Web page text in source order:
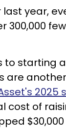
last year,
300,000
to starting
are
2025
cost of